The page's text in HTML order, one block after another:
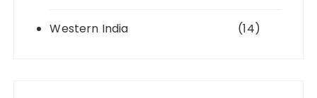
Western India (14)